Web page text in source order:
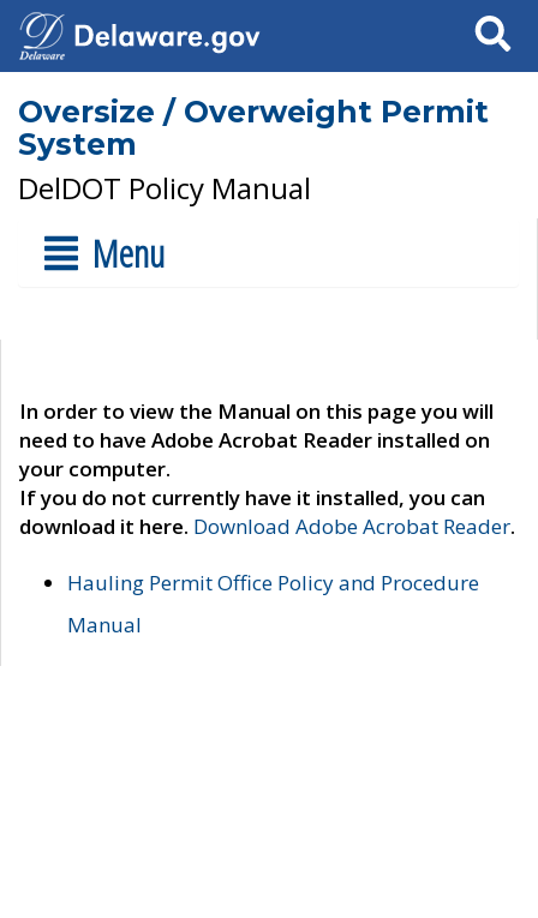
Search
Oversize / Overweight Permit
System
DelDOT Policy Manual
Menu
In order to view the Manual on this page you will
need to have Adobe Acrobat Reader installed on
your computer.
If you do not currently have it installed, you can
download it here. Download Adobe Acrobat Reader.
Hauling Permit Office Policy and Procedure
Manual